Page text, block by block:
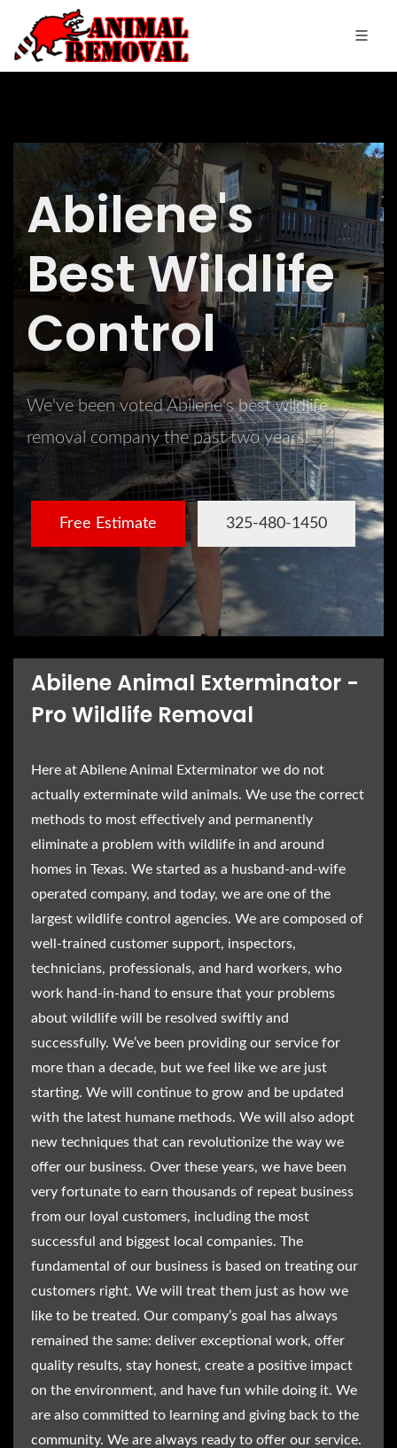
Abilene's
Best Wildlife
Control
We've been voted Abilene's best wildlife
removal company the past two years!
Free Estimate 325-480-1450
Abilene Animal Exterminator -
Pro Wildlife Removal
Here at Abilene Animal Exterminator we do not
actually exterminate wild animals. We use the correct
methods to most effectively and permanently
eliminate a problem with wildlife in and around
homes in Texas. We started as a husband-and-wife
operated company, and today, we are one of the
largest wildlife control agencies. We are composed of
well-trained customer support, inspectors,
technicians, professionals, and hard workers, who
work hand-in-hand to ensure that your problems
about wildlife will be resolved swiftly and
successfully. We’ve been providing our service for
more than a decade, but we feel like we are just
starting. We will continue to grow and be updated
with the latest humane methods. We will also adopt
new techniques that can revolutionize the way we
offer our business. Over these years, we have been
very fortunate to earn thousands of repeat business
from our loyal customers, including the most
successful and biggest local companies. The
fundamental of our business is based on treating our
customers right. We will treat them just as how we
like to be treated. Our company’s goal has always
remained the same: deliver exceptional work, offer
quality results, stay honest, create a positive impact
on the environment, and have fun while doing it. We
are also committed to learning and giving back to the
community. We are always ready to offer our service.